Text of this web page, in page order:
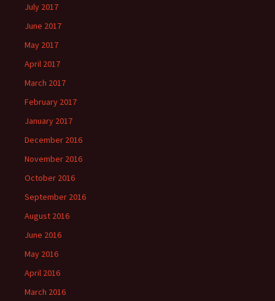
July 2017
June 2017
May 2017
April 2017
March 2017
February 2017
January 2017
December 2016
November 2016
October 2016
September 2016
August 2016
June 2016
May 2016
April 2016
March 2016